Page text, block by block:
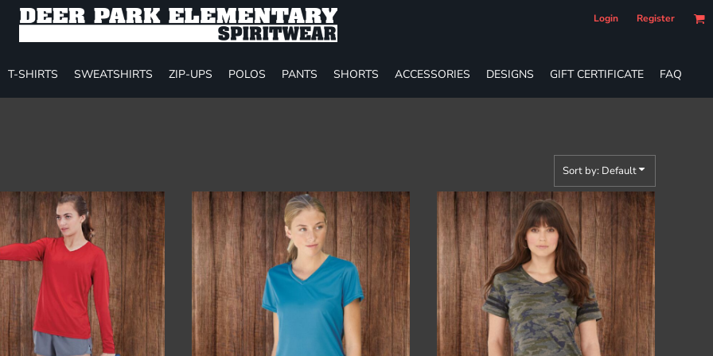
Login Register
T-SHIRTS SWEATSHIRTS ZIP-UPS POLOS PANTS SHORTS ACCESSORIES DESIGNS GIFT CERTIFICATE FAQ
Sort by: Default